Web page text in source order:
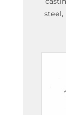
steel,